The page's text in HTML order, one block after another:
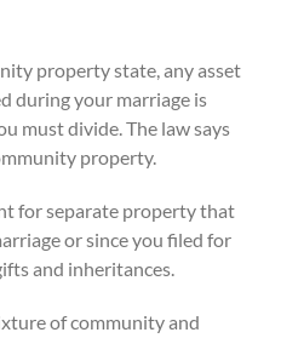
property state, any asset
during your marriage is
must divide. The law says
property.
for separate property that
or since you filed for
and inheritances.
of community and